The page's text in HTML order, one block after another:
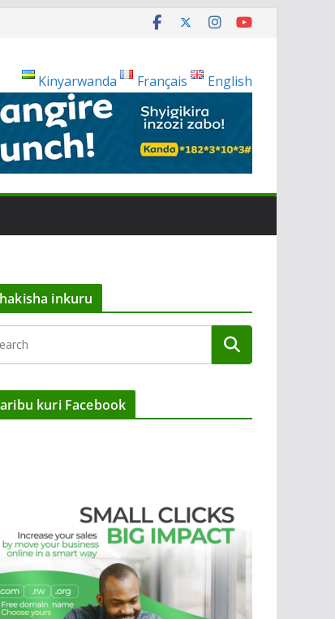
Kinyarwanda
Français English
inkuru
kuri Facebook